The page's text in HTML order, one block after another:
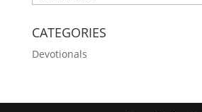
CATEGORIES
Devotionals